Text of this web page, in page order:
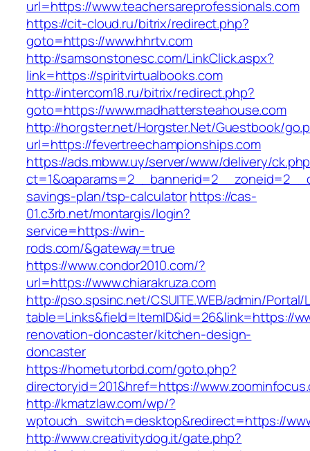
url=https://www.teachersareprofessionals.com
https://cit-cloud.ru/bitrix/redirect.php?
goto=https://www.hhrtv.com
http://samsonstonesc.com/LinkClick.aspx?
link=https://spiritvirtualbooks.com
http://intercom18.ru/bitrix/redirect.php?
goto=https://www.madhattersteahouse.com
http://horgster.net/Horgster.Net/Guestbook/
url=https://fevertreechampionships.com
https://ads.mbww.uy/server/www/delivery/
savings-plan/tsp-calculatorhttps://cas-
01.c3rb.net/montargis/login?
service=https://win-
rods.com/&gateway=true
https://www.condor2010.com/?
url=https://www.chiarakruza.com
http://pso.spsinc.net/CSUITE.WEB/admin/Portal/
table=Links&field=ItemID&id=26&link=https://
renovation-doncaster/kitchen-design-
doncaster
https://hometutorbd.com/goto.php?
directoryid=201&href=https://
http://kmatzlaw.com/wp/?
wptouch_switch=desktop&redirect=https://
http://www.creativitydog.it/gate.php?